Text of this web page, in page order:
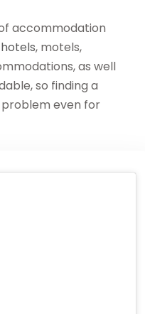
accommodation
, motels,
as well
so finding a
even for